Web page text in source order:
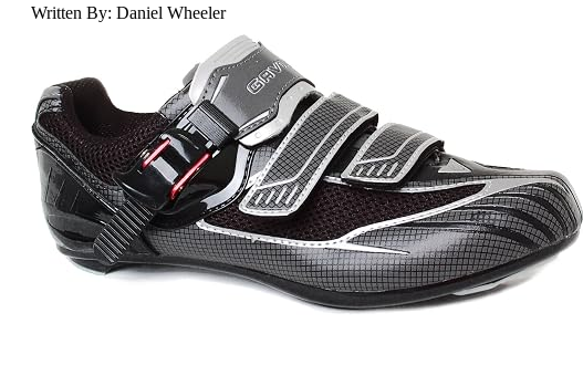
Written By: Daniel Wheeler